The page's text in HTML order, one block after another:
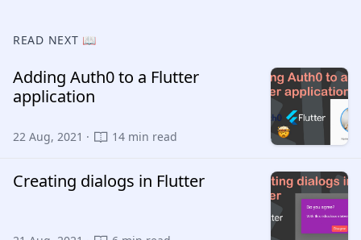
READ NEXT 📖
Adding Auth0 to a Flutter
application
22 Aug, 2021 · 14 min read
Creating dialogs in Flutter